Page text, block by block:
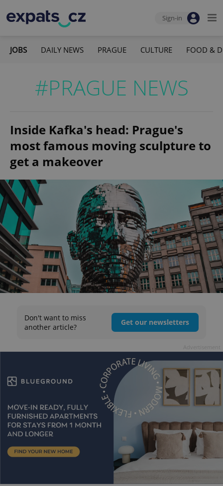
Sign-in
JOBS DAILY NEWS PRAGUE CULTURE FOOD &
#PRAGUE NEWS
Inside Kafka's head: Prague's
most famous moving sculpture to
get a makeover
Don't want to miss
another article?
Get our newsletters